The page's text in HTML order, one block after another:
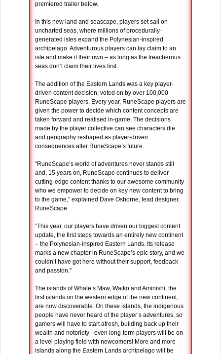
premiered trailer below.
In this new land and seascape, players set sail on
uncharted seas, where millions of procedurally-
generated isles expand the Polynesian-inspired
archipelago. Adventurous players can lay claim to an
isle and make it their own – as long as the treacherous
seas don’t claim their lives first.
The addition of the Eastern Lands was a key player-
driven content decision; voted on by over 100,000
RuneScape players. Every year, RuneScape players are
given the power to decide which content concepts are
taken forward and realised in-game. The decisions
made by the player collective can see characters die
and geography reshaped as player-driven
consequences alter RuneScape’s future.
“RuneScape’s world of adventures never stands still
and, 15 years on, RuneScape continues to deliver
cutting-edge content thanks to our awesome community
who we empower to decide on key new content to bring
to the game,” explained Dave Osborne, lead designer,
RuneScape.
“This year, our players have driven our biggest content
update, the first steps towards an entirely new continent
– the Polynesian-inspired Eastern Lands. Its release
marks a new chapter in RuneScape’s epic story, and we
couldn’t have got here without their support, feedback
and passion.”
The islands of Whale’s Maw, Waiko and Aminishi, the
first islands on the western edge of the new continent,
are now discoverable. On these islands, the indigenous
people have never heard of the player’s adventures, so
gamers will have to start afresh, building back up their
wealth and notoriety –even long-term players will be on
a level playing field with newcomers! More and more
islands along the Eastern Lands archipelago will be